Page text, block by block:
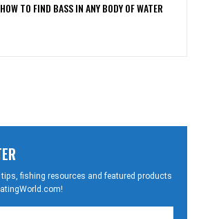
HOW TO FIND BASS IN ANY BODY OF WATER
fishing resources and featured products